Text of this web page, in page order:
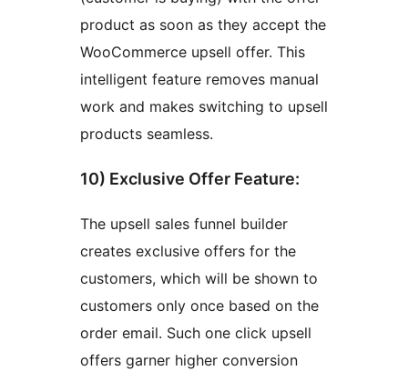
product as soon as they accept the
WooCommerce upsell offer. This
intelligent feature removes manual
work and makes switching to upsell
products seamless.
10) Exclusive Offer Feature:
The upsell sales funnel builder
creates exclusive offers for the
customers, which will be shown to
customers only once based on the
order email. Such one click upsell
offers garner higher conversion